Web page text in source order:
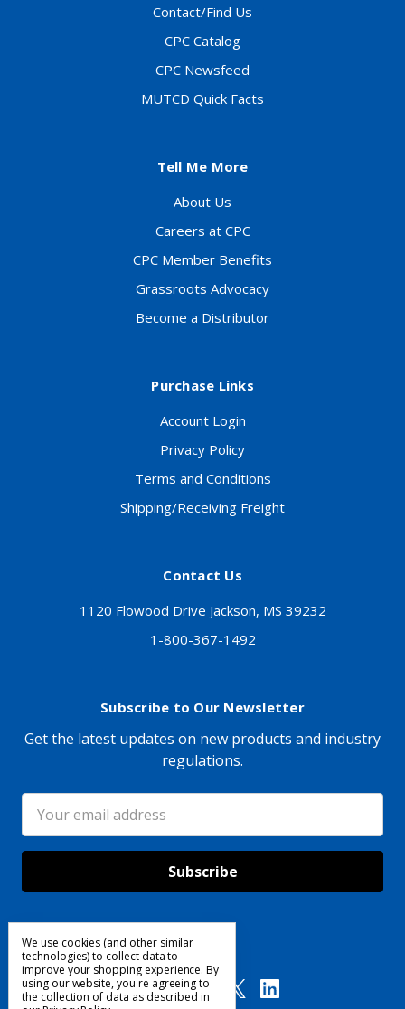
Contact/Find Us
CPC Catalog
CPC Newsfeed
MUTCD Quick Facts
Tell Me More
About Us
Careers at CPC
CPC Member Benefits
Grassroots Advocacy
Become a Distributor
Purchase Links
Account Login
Privacy Policy
Terms and Conditions
Shipping/Receiving Freight
Contact Us
1120 Flowood Drive Jackson, MS 39232
1-800-367-1492
Subscribe to Our Newsletter
Get the latest updates on new products and industry
regulations.
Address
Follow Us
We use cookies (and other similar
technologies) to collect data to
improve your shopping experience.By
using our website, you're agreeing to
the collection of data as described in